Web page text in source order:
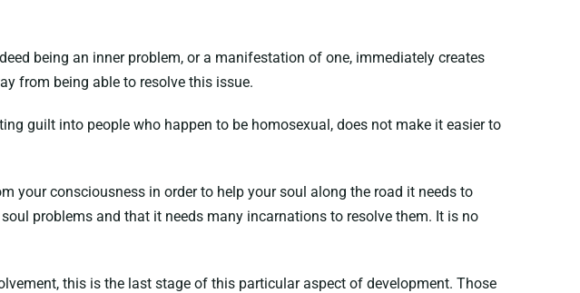
being an inner problem, or a manifestation of one, immediately creates
from being able to resolve this issue.
guilt into people who happen to be homosexual, does not make it easier to
your consciousness in order to help your soul along the road it needs to
problems and that it needs many incarnations to resolve them. It is no
this is the last stage of this particular aspect of development. Those